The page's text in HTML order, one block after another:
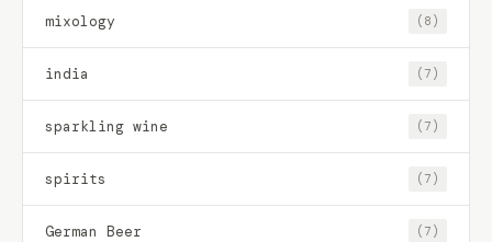
mixology (8)
india (7)
sparkling wine (7)
spirits (7)
German Beer (7)